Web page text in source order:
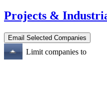
Projects &
Limit companies to